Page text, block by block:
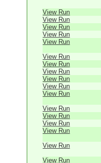
View Run
View Run
View Run
View Run
View Run
View Run
View Run
View Run
View Run
View Run
View Run
View Run
View Run
View Run
View Run
View Run
View Run